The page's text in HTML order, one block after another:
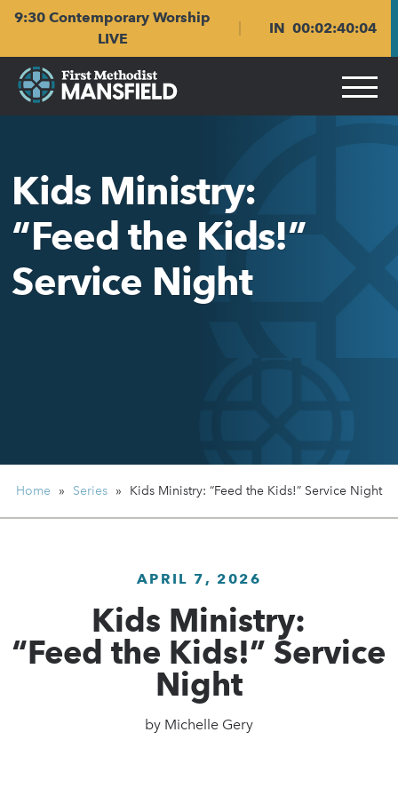
9:30 Contemporary Worship
LIVE
IN 00:02:40:04
Kids Ministry:
“Feed the Kids!”
Service Night
Home » Series » Kids Ministry:“Feed the Kids!” Service Night
APRIL 7, 2026
Kids Ministry:
“Feed the Kids!” Service
Night
by Michelle Gery